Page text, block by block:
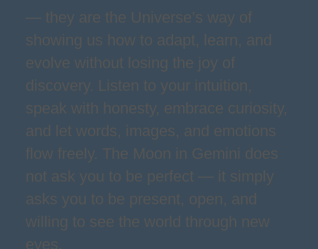
— they are the Universe’s way of
showing us how to adapt, learn, and
evolve without losing the joy of
discovery. Listen to your intuition,
speak with honesty, embrace curiosity,
and let words, images, and emotions
flow freely. The Moon in Gemini does
not ask you to be perfect — it simply
asks you to be present, open, and
willing to see the world through new
eyes.